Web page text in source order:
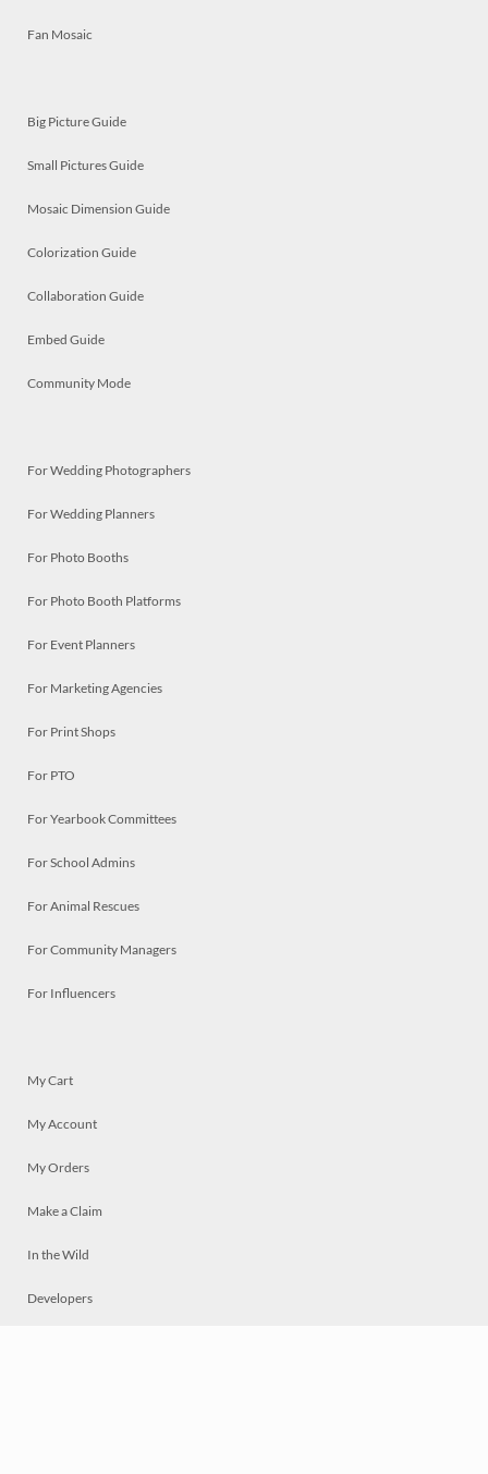
Fan Mosaic
Big Picture Guide
Small Pictures Guide
Mosaic Dimension Guide
Colorization Guide
Collaboration Guide
Embed Guide
Community Mode
For Wedding Photographers
For Wedding Planners
For Photo Booths
For Photo Booth Platforms
For Event Planners
For Marketing Agencies
For Print Shops
For PTO
For Yearbook Committees
For School Admins
For Animal Rescues
For Community Managers
For Influencers
My Cart
My Account
My Orders
Make a Claim
In the Wild
Developers